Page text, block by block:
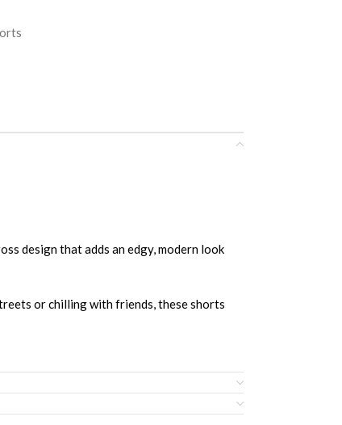
design that adds an edgy, modern look
or chilling with friends, these shorts